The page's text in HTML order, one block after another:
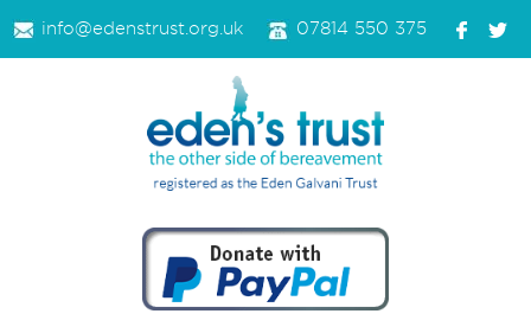
info@edenstrust.org.uk 07814 550 375